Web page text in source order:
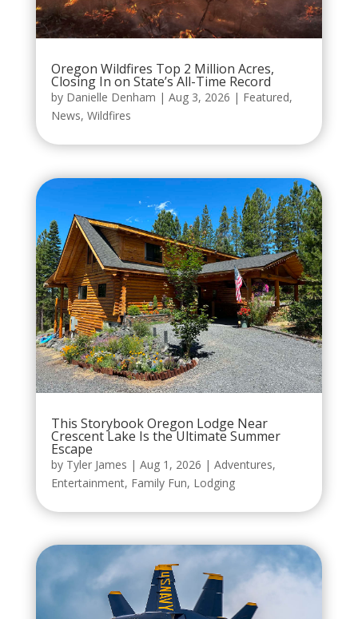
Oregon Wildfires Top 2 Million Acres,
Closing In on State’s All-Time Record
by Danielle Denham | Aug 3, 2026 | Featured,
News, Wildfires
This Storybook Oregon Lodge Near
Crescent Lake Is the Ultimate Summer
Escape
by Tyler James | Aug 1, 2026 | Adventures,
Entertainment, Family Fun, Lodging